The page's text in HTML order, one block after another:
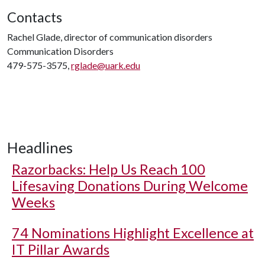
Contacts
Rachel Glade, director of communication disorders
Communication Disorders
479-575-3575,rglade@uark.edu
Headlines
Razorbacks: Help Us Reach 100
Lifesaving Donations During Welcome
Weeks
74 Nominations Highlight Excellence at
IT Pillar Awards